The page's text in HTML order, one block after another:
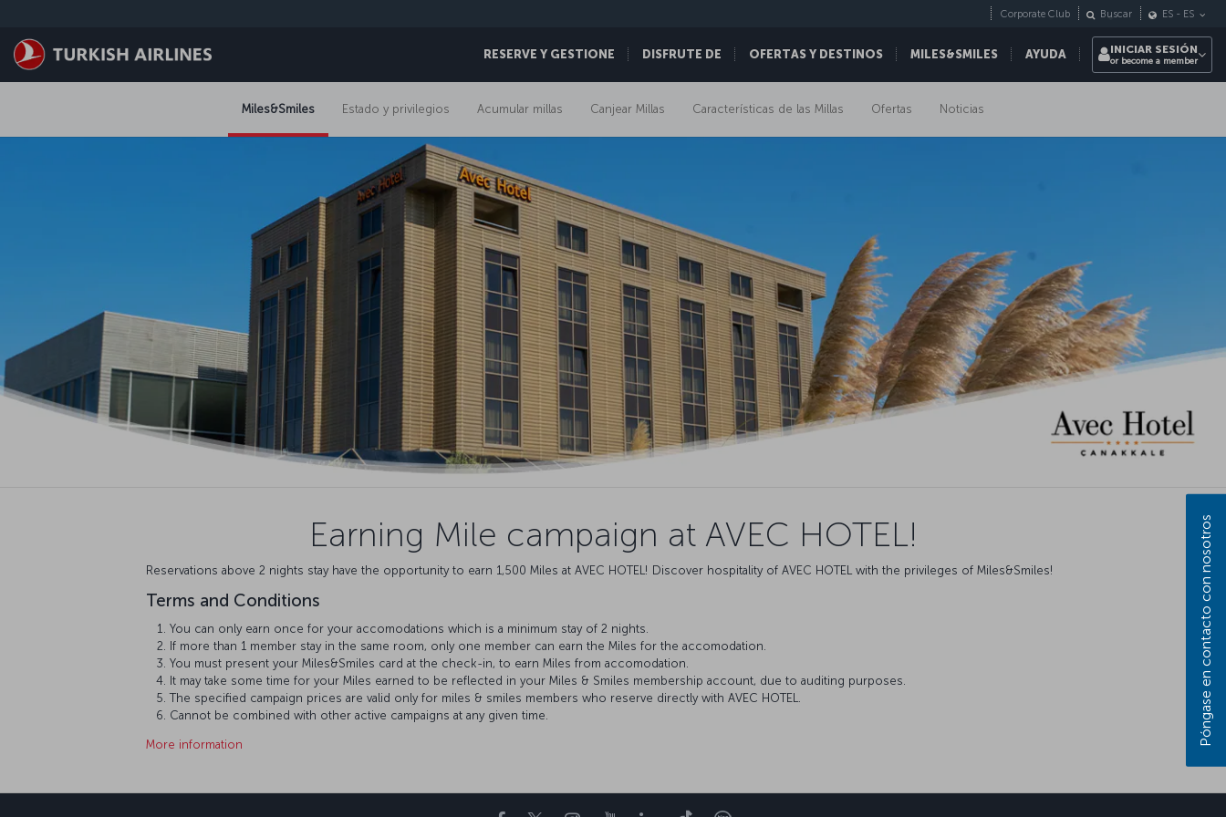
RESERVE Y GESTIONE DISFRUTE DE OFERTAS Y DESTINOS MILES&SMILES AYUDA
Corporate Club Buscar ES - ES
INICIAR SESIÓN
or become a member
Miles&Smiles Estado y privilegios Acumular millas Canjear Millas Características de las Millas Ofertas Noticias
Earning Mile campaign at AVEC HOTEL!
Reservations above 2 nights stay have the opportunity to earn 1,500 Miles at AVEC HOTEL! Discover hospitality of AVEC HOTEL with the privileges of Miles&Smiles!
Terms and Conditions
You can only earn once for your accomodations which is a minimum stay of 2 nights.
If more than 1 member stay in the same room, only one member can earn the Miles for the accomodation.
You must present your Miles&Smiles card at the check-in, to earn Miles from accomodation.
It may take some time for your Miles earned to be reflected in your Miles & Smiles membership account, due to auditing purposes.
The specified campaign prices are valid only for miles & smiles members who reserve directly with AVEC HOTEL.
Cannot be combined with other active campaigns at any given time.
More information Póngase en contacto con nosotros